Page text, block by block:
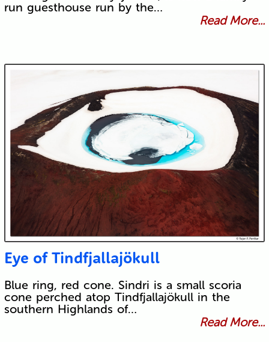
run guesthouse run by the…
Read More...
Eye of Tindfjallajökull
Blue ring, red cone. Sindri is a small scoria
cone perched atop Tindfjallajökull in the
southern Highlands of…
Read More...